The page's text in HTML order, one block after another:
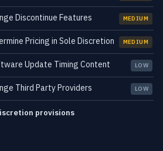
Discontinue Features MEDIUM
Pricing in Sole Discretion MEDIUM
Update Timing Content LOW
Third Party Providers LOW
provisions